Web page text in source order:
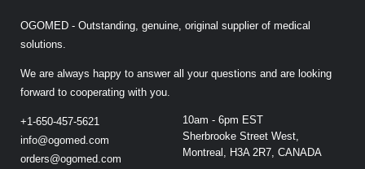
OGOMED - Outstanding, genuine, original supplier of medical
solutions.
We are always happy to answer all your questions and are looking
forward to cooperating with you.
+1-650-457-5621
info@ogomed.com
orders@ogomed.com
10am - 6pm EST
Sherbrooke Street West,
Montreal, H3A 2R7, CANADA